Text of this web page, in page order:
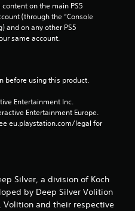
on the main PS5
(through the “Console
and on any other PS5
same account.
before using this product.
Entertainment Inc.
Entertainment Europe.
eu.playstation.com/legal for
Silver, a division of Koch
by Deep Silver Volition
Volition and their respective